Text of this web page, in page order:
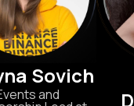
Sovich
and